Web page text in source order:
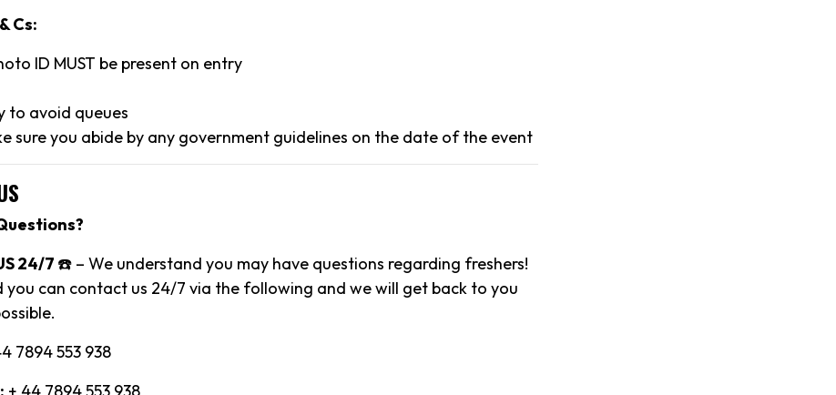
Cs:
ID MUST be present on entry
to avoid queues
sure you abide by any government guidelines on the date of the event
24/7 ☎️ – We understand you may have questions regarding freshers!
you can contact us 24/7 via the following and we will get back to you
7894 553 938